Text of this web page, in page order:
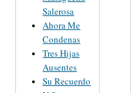
Salerosa
Ahora Me
Condenas
Tres Hijas
Ausentes
Su Recuerdo